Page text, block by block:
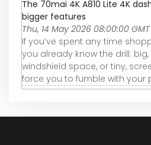
The 70mai 4K A810 Lite 4K
bigger features
Thu, 14 May 2026 08:00:00 GMT
If you’ve spent any time
you already know the drill:
windshield space, or tiny,
force you to fumble with your